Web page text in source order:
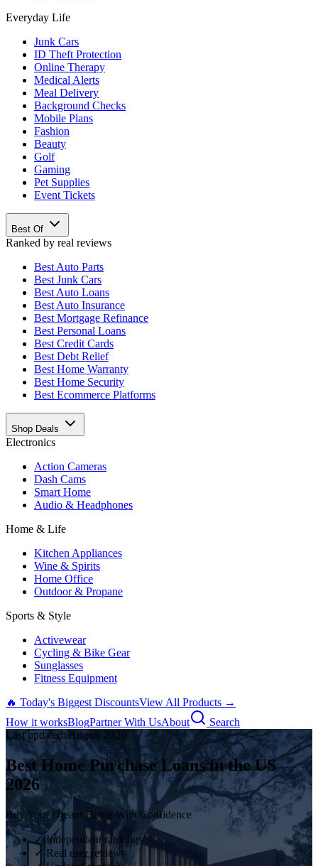
Everyday Life
Junk Cars
ID Theft Protection
Online Therapy
Medical Alerts
Meal Delivery
Background Checks
Mobile Plans
Fashion
Beauty
Golf
Gaming
Pet Supplies
Event Tickets
Best Of
Ranked by real reviews
Best Auto Parts
Best Junk Cars
Best Auto Loans
Best Auto Insurance
Best Mortgage Refinance
Best Personal Loans
Best Credit Cards
Best Debt Relief
Best Home Warranty
Best Home Security
Best Ecommerce Platforms
Shop Deals
Electronics
Action Cameras
Dash Cams
Smart Home
Audio & Headphones
Home & Life
Kitchen Appliances
Wine & Spirits
Home Office
Outdoor & Propane
Sports & Style
Activewear
Cycling & Bike Gear
Sunglasses
Fitness Equipment
🔥 Today's Biggest DiscountsView All Products →
How it worksBlogPartner With UsAbout
Search
Last updated:August 2026
Best Home Purchase Loans in the US
2026
Buy Your Dream Home With Confidence
✓ Independent rankings
✓ Real user reviews